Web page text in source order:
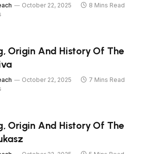
October 22, 2025
8 Mins Read
Origin And History Of The
October 22, 2025
7 Mins Read
Origin And History Of The